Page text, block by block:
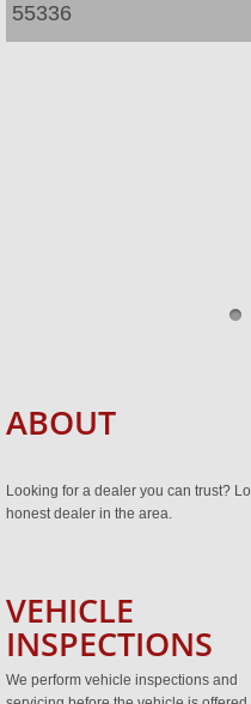
55336
ABOUT
Looking for a dealer you can trust?
honest dealer in the area.
VEHICLE
INSPECTIONS
We perform vehicle inspections and